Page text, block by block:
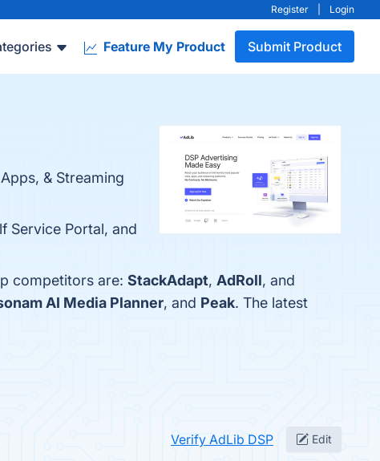
Register Login
Feature My Product Submit Product
& Streaming
Service Portal, and
competitors are: StackAdapt, AdRoll, and
AI Media Planner, and Peak. The latest
Verify AdLib DSP Edit